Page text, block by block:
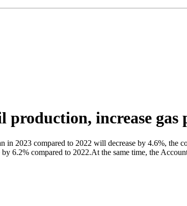
production, increase gas
2023 compared to 2022 will decrease by 4.6%, the
6.2% compared to 2022.At the same time, the